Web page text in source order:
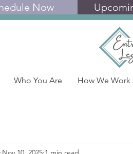
Now
Who You Are How We Work